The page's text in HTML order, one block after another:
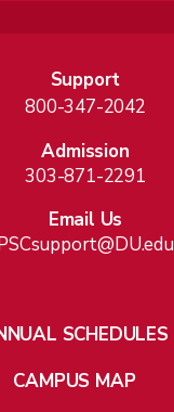
Support
800-347-2042
Admission
303-871-2291
Email Us
SCHEDULES
CAMPUS MAP